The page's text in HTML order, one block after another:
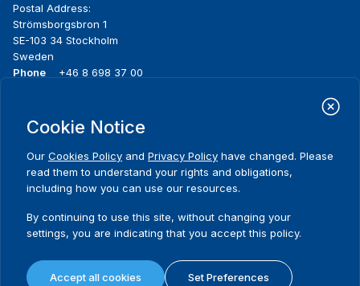
Postal Address:
Strömsborgsbron 1
SE-103 34 Stockholm
Sweden
Phone
+46 8 698 37 00
menu
About us
Where we work
Publications
Media resources
Contact
Terms and conditions
Privacy policy
Cookie Notice
Our Cookies Policy and Privacy Policy have changed. Please
read them to understand your rights and obligations,
including how you can use our resources.
By continuing to use this site, without changing your
settings, you are indicating that you accept this policy.
Accept all cookies Set Preferences